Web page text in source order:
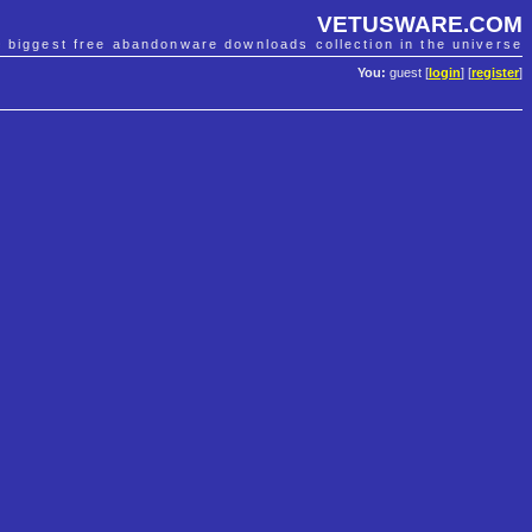
VETUSWARE.COM
biggest free abandonware downloads collection in the universe
You: guest [ login] [register]